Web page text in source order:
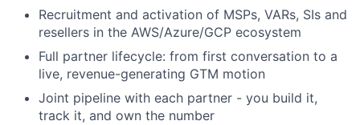
Recruitment and activation of MSPs, VARs, SIs and
resellers in the AWS/Azure/GCP ecosystem
Full partner lifecycle: from first conversation to a
live, revenue-generating GTM motion
Joint pipeline with each partner - you build it,
track it, and own the number